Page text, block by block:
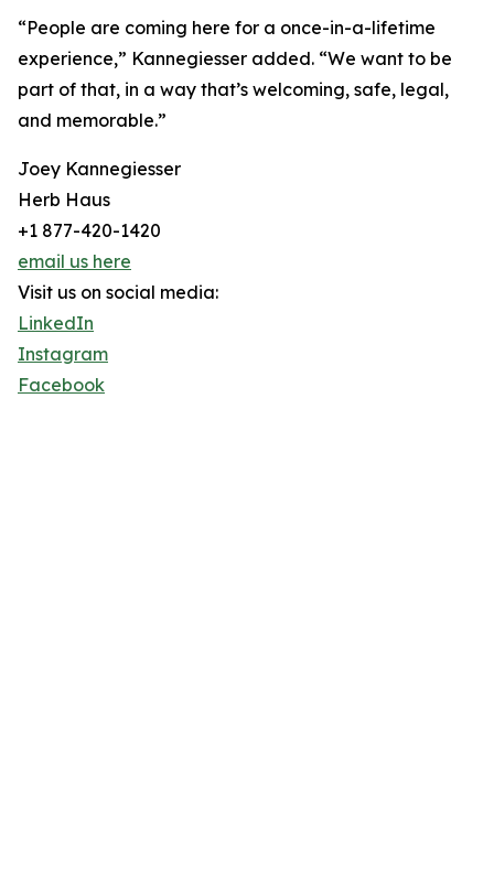
“People are coming here for a once-in-a-lifetime
experience,” Kannegiesser added. “We want to be
part of that, in a way that’s welcoming, safe, legal,
and memorable.”
Joey Kannegiesser
Herb Haus
+1 877-420-1420
email us here
Visit us on social media:
LinkedIn
Instagram
Facebook